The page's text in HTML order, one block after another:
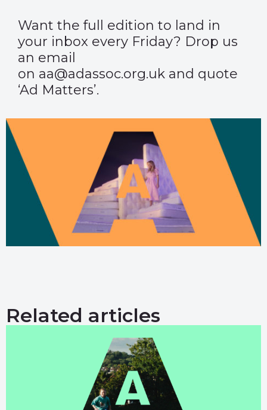
Want the full edition to land in
your inbox every Friday? Drop us
an email
on aa@adassoc.org.uk and quote
‘Ad Matters’.
Related articles